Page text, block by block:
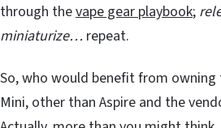
through thevape gear playbook;
miniaturize… repeat.
So, who would benefit from owning
Mini, other than Aspire and the